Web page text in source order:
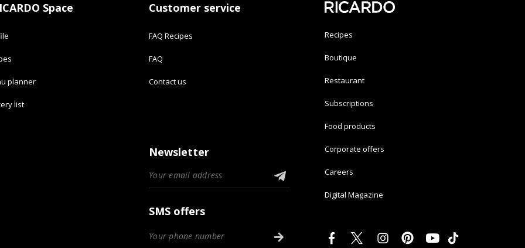
Space
planner
list
Customer service
FAQ Recipes
FAQ
Contact us
Newsletter
SMS offers
Recipes
Boutique
Restaurant
Subscriptions
Food products
Corporate offers
Careers
Digital Magazine